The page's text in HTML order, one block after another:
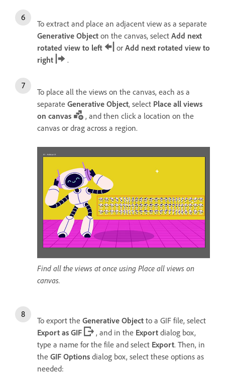
To extract and place an adjacent view as a separate
Generative Object on the canvas, select Add next
rotated view to left
or Add next rotated view to
right
.
To place all the views on the canvas, each as a
separate Generative Object, select Place all views
on canvas
, and then click a location on the
canvas or drag across a region.
Find all the views at once using Place all views on
canvas.
To export the Generative Object to a GIF file, select
Export as GIF
, and in the Export dialog box,
type a name for the file and select Export. Then, in
the GIF Options dialog box, select these options as
needed: